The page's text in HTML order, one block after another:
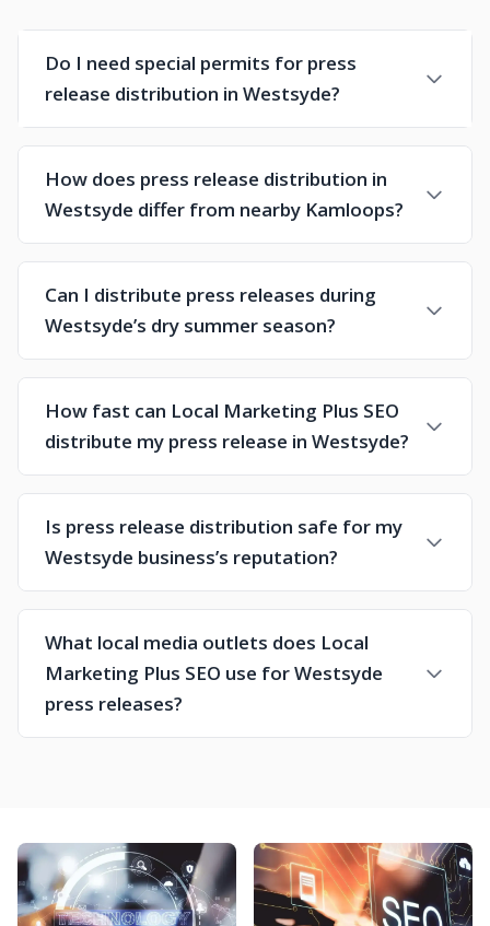
Do I need special permits for press
release distribution in Westsyde?
How does press release distribution in
Westsyde differ from nearby Kamloops?
Can I distribute press releases during
Westsyde’s dry summer season?
How fast can Local Marketing Plus SEO
distribute my press release in Westsyde?
Is press release distribution safe for my
Westsyde business’s reputation?
What local media outlets does Local
Marketing Plus SEO use for Westsyde
press releases?